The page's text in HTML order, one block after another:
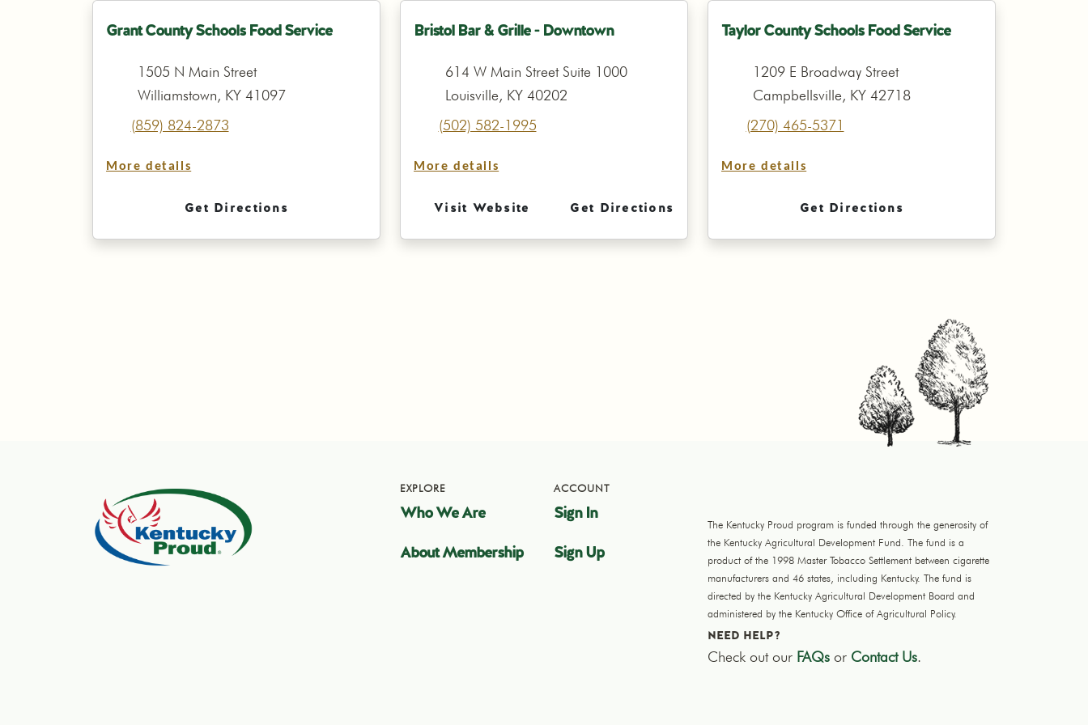
Grant County Schools Food Service
1505 N Main Street
Williamstown, KY 41097
(859) 824-2873
More details
Get Directions
Bristol Bar & Grille - Downtown
614 W Main Street Suite 1000
Louisville, KY 40202
(502) 582-1995
More details
Visit Website Get Directions
Taylor County Schools Food Service
1209 E Broadway Street
Campbellsville, KY 42718
(270) 465-5371
More details
Get Directions
EXPLORE
Who We Are
About Membership
ACCOUNT
Sign In
Sign Up
The Kentucky Proud program is funded through the generosity of
the Kentucky Agricultural Development Fund. The fund is a
product of the 1998 Master Tobacco Settlement between cigarette
manufacturers and 46 states, including Kentucky. The fund is
directed by the Kentucky Agricultural Development Board and
administered by the Kentucky Office of Agricultural Policy.
NEED HELP?
Check out our FAQs or Contact Us.